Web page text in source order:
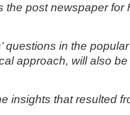
the post newspaper for
questions in the
approach, will also
insights that resulted